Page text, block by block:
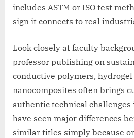
includes ASTM or ISO test
sign it connects to real
Look closely at faculty
professor publishing on
conductive polymers,
nanocomposites often brings
authentic technical challenges
have seen major differences
similar titles simply because